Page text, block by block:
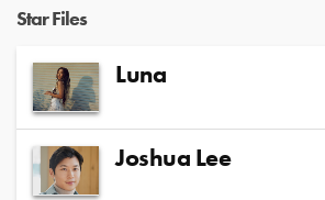
Star Files
Luna
Joshua Lee